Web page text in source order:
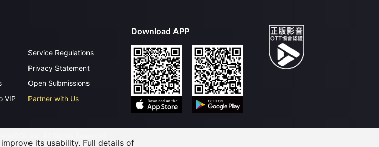
VIP
Service Regulations
Privacy Statement
Open Submissions
Partner with Us
Download APP
its usability. Full details of